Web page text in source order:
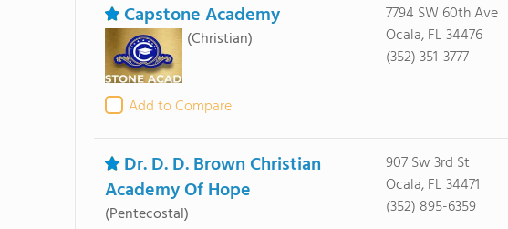
Capstone Academy
(Christian)
Add to Compare
7794 SW 60th Ave
Ocala, FL 34476
(352) 351-3777
Dr. D. D. Brown Christian
Academy Of Hope
(Pentecostal)
907 Sw 3rd St
Ocala, FL 34471
(352) 895-6359